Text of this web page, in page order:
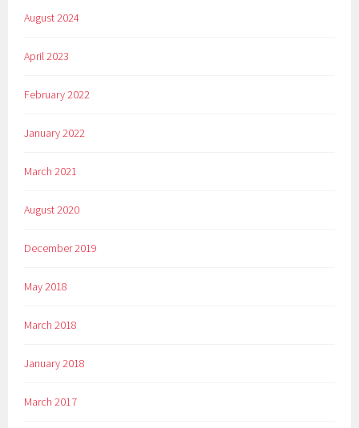
August 2024
April 2023
February 2022
January 2022
March 2021
August 2020
December 2019
May 2018
March 2018
January 2018
March 2017